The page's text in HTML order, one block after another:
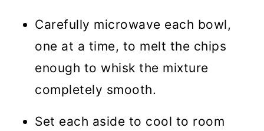
Carefully microwave each bowl,
one at a time, to melt the chips
enough to whisk the mixture
completely smooth.
Set each aside to cool to room